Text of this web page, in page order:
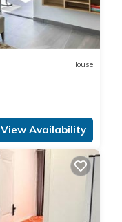
House
View Availability